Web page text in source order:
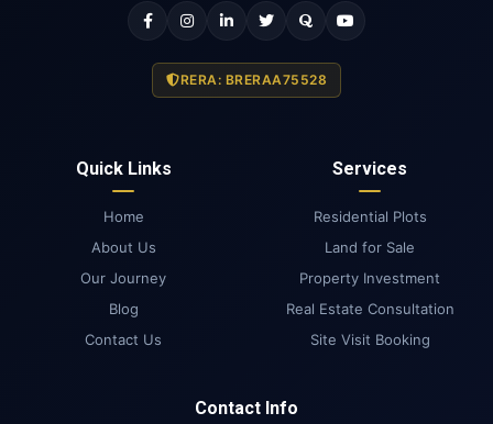
RERA: BRERAA75528
Quick Links
Home
About Us
Our Journey
Blog
Contact Us
Services
Residential Plots
Land for Sale
Property Investment
Real Estate Consultation
Site Visit Booking
Contact Info